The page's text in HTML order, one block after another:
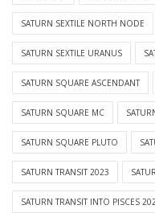
SATURN SEXTILE NORTH NODE
SATURN SEXTILE URANUS
SATURN SQUARE ASCENDANT
SATURN SQUARE MC
SATURN SQUARE PLUTO
SATURN TRANSIT 2023
SATURN TRANSIT INTO PISCES